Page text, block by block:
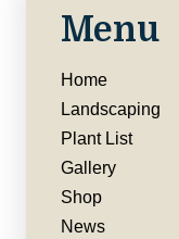
Menu
Home
Landscaping
Plant List
Gallery
Shop
News